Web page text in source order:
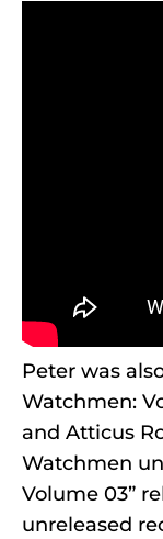
Peter was
Watchmen:
and Atticus
Watchmen
Volume 03”
unreleased